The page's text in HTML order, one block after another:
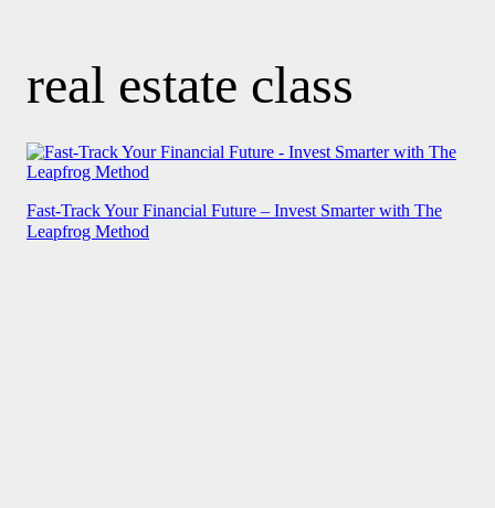
real estate class
Fast-Track Your Financial Future – Invest Smarter with The
Leapfrog Method